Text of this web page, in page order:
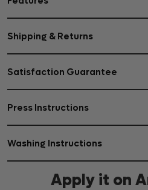
Shipping & Returns
Satisfaction Guarantee
Press Instructions
Washing Instructions
Apply it on